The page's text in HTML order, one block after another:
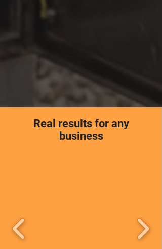
Real results for any
business